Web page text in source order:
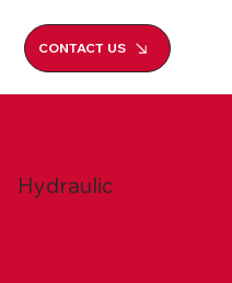
CONTACT US
Hydraulic